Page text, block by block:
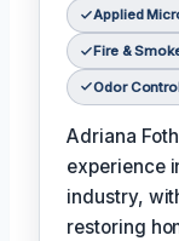
Applied
Fire &
Odor
Adriana
experience
industry,
restoring